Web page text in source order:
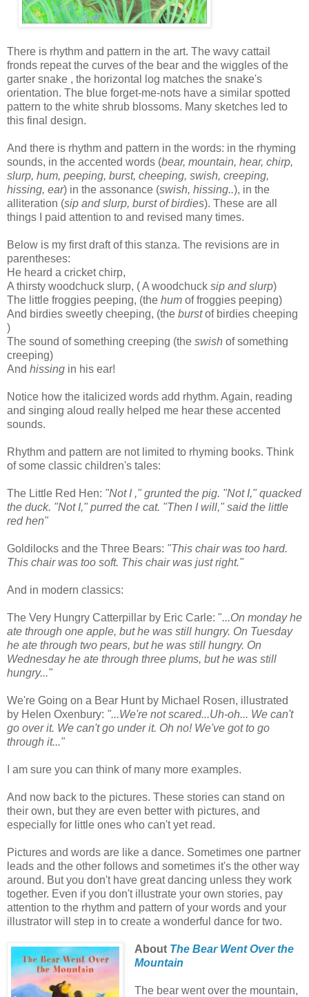
There is rhythm and pattern in the art. The wavy cattail
fronds repeat the curves of the bear and the wiggles of the
garter snake , the horizontal log matches the snake's
orientation. The blue forget-me-nots have a similar spotted
pattern to the white shrub blossoms. Many sketches led to
this final design.
And there is rhythm and pattern in the words: in the rhyming
sounds, in the accented words (bear, mountain, hear, chirp,
slurp, hum, peeping, burst, cheeping, swish, creeping,
hissing, ear) in the assonance (swish, hissing..), in the
alliteration (sip and slurp, burst of birdies). These are all
things I paid attention to and revised many times.
Below is my first draft of this stanza. The revisions are in
parentheses:
He heard a cricket chirp,
A thirsty woodchuck slurp, ( A woodchuck sip andslurp)
The little froggies peeping, (the hum of froggies peeping)
And birdies sweetly cheeping, (the burstof birdies cheeping
)
The sound of something creeping (the swish of something
creeping)
And hissing in his ear!
Notice how the italicized words add rhythm. Again, reading
and singing aloud really helped me hear these accented
sounds.
Rhythm and pattern are not limited to rhyming books. Think
of some classic children's tales:
The Little Red Hen: "Not I ," grunted the pig. "Not I," quacked
the duck. "Not I," purred the cat. "Then I will," said the little
red hen"
Goldilocks and the Three Bears: "This chair was too hard.
This chair was too soft. This chair was just right."
And in modern classics:
The Very Hungry Catterpillar by Eric Carle: "...On monday he
ate through one apple, but he was still hungry. On Tuesday
he ate through two pears, but he was still hungry. On
Wednesday he ate through three plums, but he was still
hungry..."
We're Going on a Bear Hunt by Michael Rosen, illustrated
by Helen Oxenbury: "...We're not scared...Uh-oh... We can't
go over it. We can't go under it. Oh no! We've got to go
through it..."
I am sure you can think of many more examples.
And now back to the pictures. These stories can stand on
their own, but they are even better with pictures, and
especially for little ones who can't yet read.
Pictures and words are like a dance. Sometimes one partner
leads and the other follows and sometimes it's the other way
around. But you don't have great dancing unless they work
together. Even if you don't illustrate your own stories, pay
attention to the rhythm and pattern of your words and your
illustrator will step in to create a wonderful dance for two.
About The Bear Went Over the
Mountain
The bear went over the mountain,